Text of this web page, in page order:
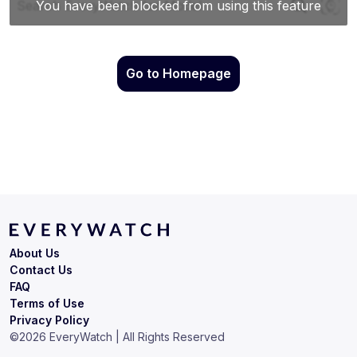
Go to Homepage
Terms of Use
Privacy Policy
About Us
Contact Us
FAQ
©2026 EveryWatch | All Rights Reserved